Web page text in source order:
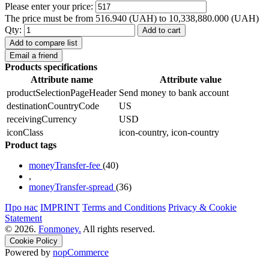
Please enter your price:
The price must be from 516.940 (UAH) to 10,338,880.000 (UAH)
Qty:
Add to cart
Add to compare list
Email a friend
Products specifications
Attribute name
Attribute value
productSelectionPageHeader Send money to bank account
destinationCountryCode
US
receivingCurrency
USD
iconClass
icon-country, icon-country
Product tags
moneyTransfer-fee (40)
,
moneyTransfer-spread (36)
Про нас IMPRINT Terms and Conditions Privacy & Cookie
Statement
© 2026. Fonmoney. All rights reserved.
Cookie Policy
Powered by nopCommerce